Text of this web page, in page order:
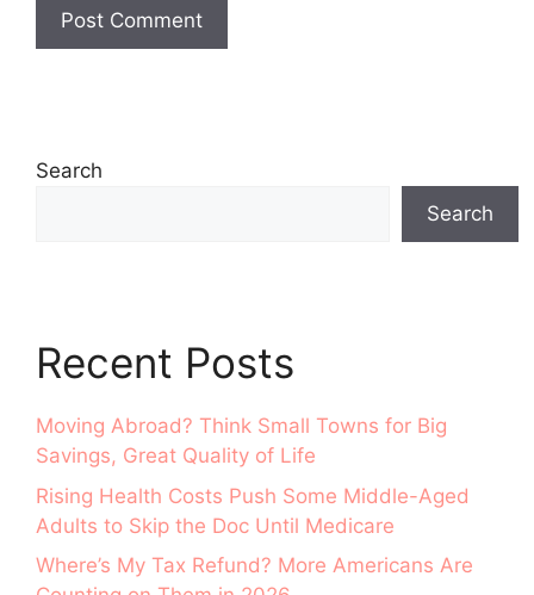
Search
Search
Recent Posts
Moving Abroad? Think Small Towns for Big
Savings, Great Quality of Life
Rising Health Costs Push Some Middle-Aged
Adults to Skip the Doc Until Medicare
Where’s My Tax Refund? More Americans Are